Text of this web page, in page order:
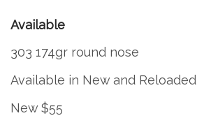
Available
303 174gr round nose
Available in New and Reloaded
New $55